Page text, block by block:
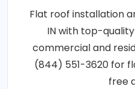
Flat roof installation
IN with top-
commercial and
(844) 551-3620 for
free